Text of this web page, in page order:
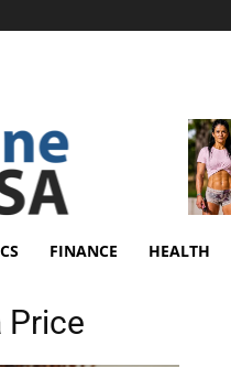
FINANCE HEALTH
Price